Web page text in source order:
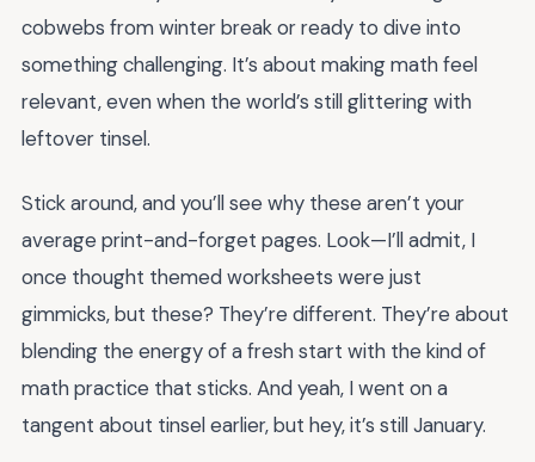
cobwebs from winter break or ready to dive into
something challenging. It’s about making math feel
relevant, even when the world’s still glittering with
leftover tinsel.
Stick around, and you’ll see why these aren’t your
average print-and-forget pages. Look—I’ll admit, I
once thought themed worksheets were just
gimmicks, but these? They’re different. They’re about
blending the energy of a fresh start with the kind of
math practice that sticks. And yeah, I went on a
tangent about tinsel earlier, but hey, it’s still January.